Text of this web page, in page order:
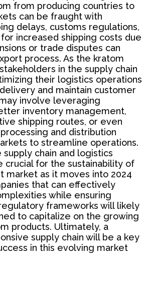
from producing countries to
can be fraught with
delays, customs regulations,
increased shipping costs due
or trade disputes can
process. As the kratom
in the supply chain
their logistics operations
and maintain customer
involve leveraging
inventory management,
shipping routes, or even
and distribution
to streamline operations.
chain and logistics
crucial for the sustainability of
market as it moves into 2024
that can effectively
while ensuring
frameworks will likely
to capitalize on the growing
products. Ultimately, a
supply chain will be a key
in this evolving market